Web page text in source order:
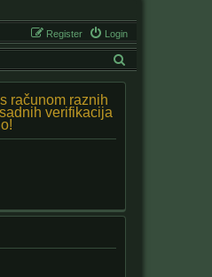
Login
Register
računom raznih
verifikacija